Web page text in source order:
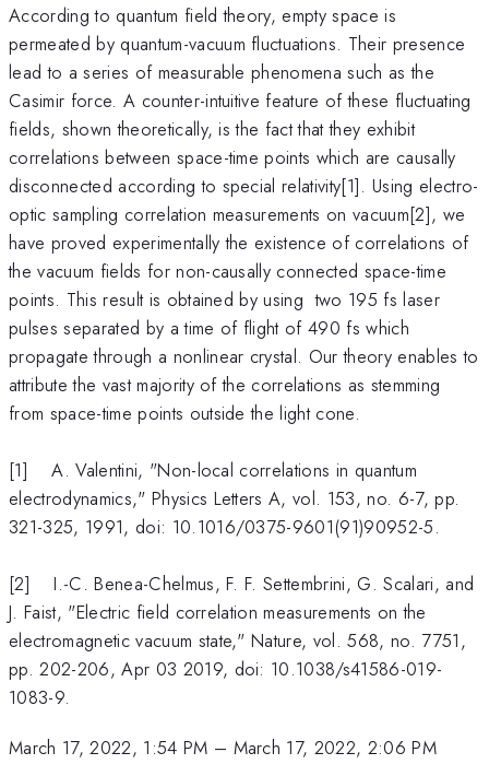
According to quantum field theory, empty space is
permeated by quantum-vacuum fluctuations. Their presence
lead to a series of measurable phenomena such as the
Casimir force. A counter-intuitive feature of these fluctuating
fields, shown theoretically, is the fact that they exhibit
correlations between space-time points which are causally
disconnected according to special relativity[1]. Using electro-
optic sampling correlation measurements on vacuum[2], we
have proved experimentally the existence of correlations of
the vacuum fields for non-causally connected space-time
points. This result is obtained by using two 195 fs laser
pulses separated by a time of flight of 490 fs which
propagate through a nonlinear crystal. Our theory enables to
attribute the vast majority of the correlations as stemming
from space-time points outside the light cone.
[1] A. Valentini, "Non-local correlations in quantum
electrodynamics," Physics Letters A, vol. 153, no. 6-7, pp.
321-325, 1991, doi: 10.1016/0375-9601(91)90952-5.
[2] I.-C. Benea-Chelmus, F. F. Settembrini, G. Scalari, and
J. Faist, "Electric field correlation measurements on the
electromagnetic vacuum state," Nature, vol. 568, no. 7751,
pp. 202-206, Apr 03 2019, doi: 10.1038/s41586-019-
1083-9.
March 17, 2022, 1:54 PM – March 17, 2022, 2:06 PM